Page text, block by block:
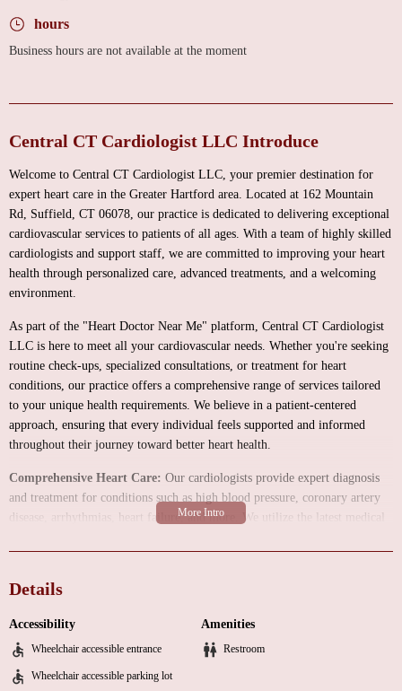
hours
Business hours are not available at the moment
Central CT Cardiologist LLC Introduce
Welcome to Central CT Cardiologist LLC, your premier destination for
expert heart care in the Greater Hartford area. Located at 162 Mountain
Rd, Suffield, CT 06078, our practice is dedicated to delivering exceptional
cardiovascular services to patients of all ages. With a team of highly skilled
cardiologists and support staff, we are committed to improving your heart
health through personalized care, advanced treatments, and a welcoming
environment.
As part of the "Heart Doctor Near Me" platform, Central CT Cardiologist
LLC is here to meet all your cardiovascular needs. Whether you're seeking
routine check-ups, specialized consultations, or treatment for heart
conditions, our practice offers a comprehensive range of services tailored
to your unique health requirements. We believe in a patient-centered
approach, ensuring that every individual feels supported and informed
throughout their journey toward better heart health.
Comprehensive Heart Care: Our cardiologists provide expert diagnosis
and treatment for conditions such as high blood pressure, coronary artery
disease, arrhythmias, heart failure, and more. We utilize the latest medical
we offer a variety of diagnostic tests, including echocardiograms, stress
Personalized Treatment Plans:
individualized treatment plans that address your specific needs. From
lifestyle changes to medication management and interventional procedures,
Details
Accessibility
Wheelchair accessible entrance
Wheelchair accessible parking lot
Amenities
Restroom